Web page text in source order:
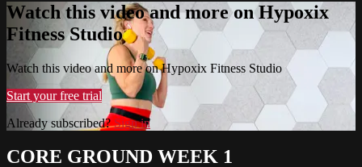
Watch this video and more on Hypoxix
Fitness Studio
Watch this video and more on Hypoxix Fitness Studio
Start your free trial
Already subscribed?Sign in
CORE GROUND WEEK 1